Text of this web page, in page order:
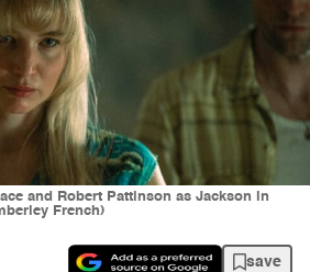
and Robert Pattinson as Jackson in
French)
save